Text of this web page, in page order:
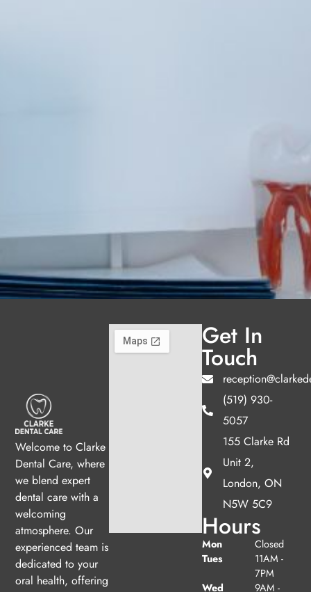
Welcome to Clarke
Dental Care, where
we blend expert
dental care with a
welcoming
atmosphere. Our
experienced team is
dedicated to your
oral health, offering
Get In
Touch
(519) 930-
5057
155 Clarke Rd
Unit 2,
London, ON
N5W 5C9
Hours
Mon
Closed
Tues
11AM -
7PM
Wed
9AM -